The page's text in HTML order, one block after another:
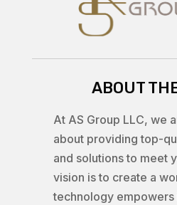
ABOUT
At AS Group LLC, we
about providing top-
and solutions to meet
vision is to create a
technology empowers